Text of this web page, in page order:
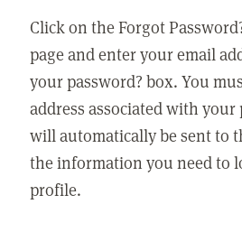
Click on the Forgot
page and enter your email
your password? box. You
address associated with
will automatically be sent to
the information you need to
profile.